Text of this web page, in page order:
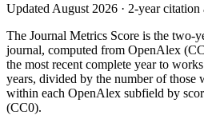
Updated August 2026 · 2-year
The Journal Metrics Score is the two-
journal, computed from OpenAlex
the most recent complete year to
years, divided by the number of those
within each OpenAlex subfield by
(CC0).